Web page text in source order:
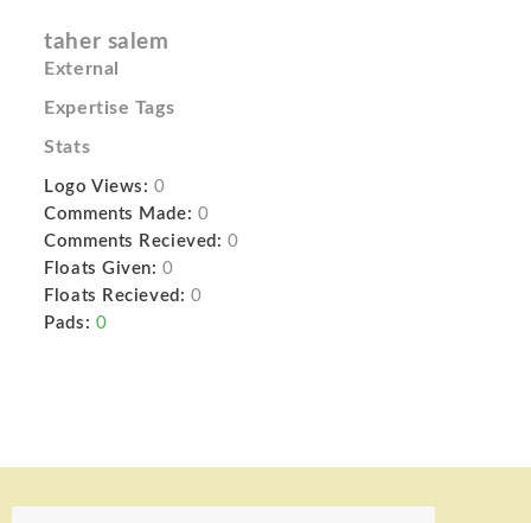
taher salem
External
Expertise Tags
Stats
Logo Views: 0
Comments Made: 0
Comments Recieved: 0
Floats Given: 0
Floats Recieved: 0
Pads: 0